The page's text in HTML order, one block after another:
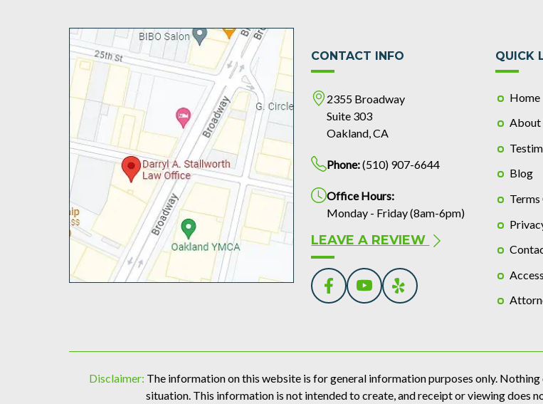
CONTACT INFO
2355 Broadway
Suite 303
Oakland, CA
Phone:(510) 907-6644
Office Hours:
Monday - Friday (8am-6pm)
LEAVE A REVIEW
QUICK
Home
About
Blog
Disclaimer: The information on this website is for general information purposes only.
situation. This information is not intended to create, and receipt or viewing does